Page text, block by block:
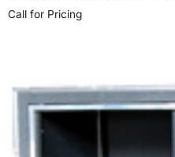
Call for Pricing